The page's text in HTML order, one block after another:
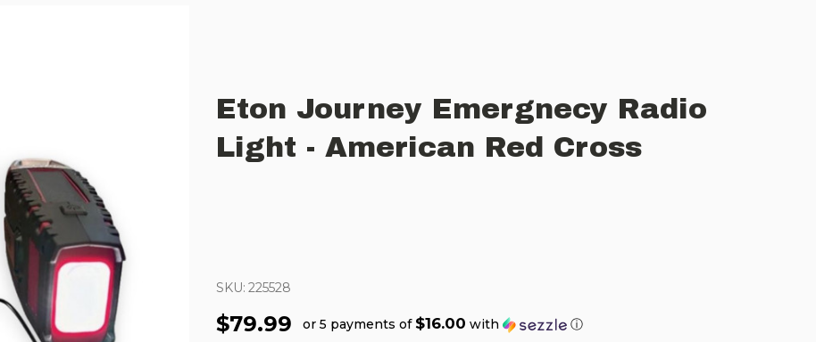
Eton Journey Emergnecy Radio
Light - American Red Cross
SKU: 225528
$79.99 or 5 payments of $16.00 with ⓘ